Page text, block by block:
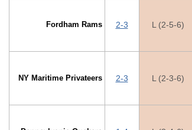
Fordham Rams 2-3 L (2-5-6)
NY Maritime Privateers 2-3 L (2-3-6)